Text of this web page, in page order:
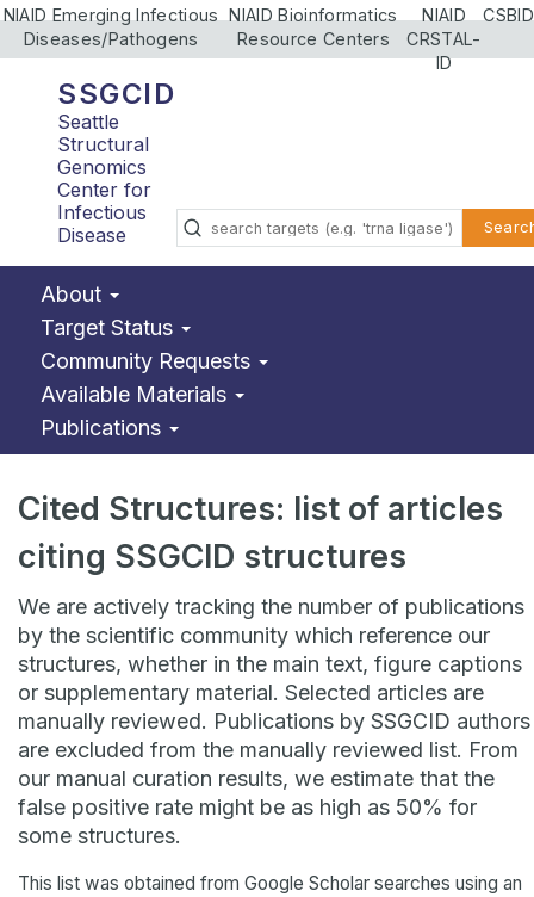
NIAID Emerging Infectious
Diseases/Pathogens
NIAID Bioinformatics
Resource Centers
NIAID
CRSTAL-
ID
CSBID
SSGCID
Seattle
Structural
Genomics
Center for
Infectious
Disease
About
Target Status
Community Requests
Available Materials
Publications
Cited Structures: list of articles
citing SSGCID structures
We are actively tracking the number of publications
by the scientific community which reference our
structures, whether in the main text, figure captions
or supplementary material. Selected articles are
manually reviewed. Publications by SSGCID authors
are excluded from the manually reviewed list. From
our manual curation results, we estimate that the
false positive rate might be as high as 50% for
some structures.
This list was obtained from Google Scholar searches using an